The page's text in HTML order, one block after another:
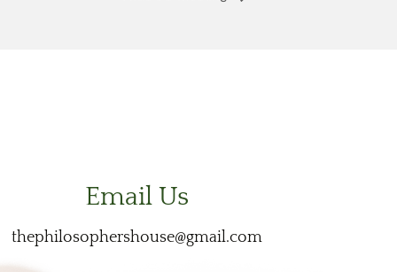
Email Us
thephilosophershouse@gmail.com